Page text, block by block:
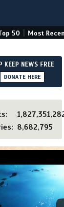
50 Most
KEEP NEWS FREE
DONATE HERE
8,682,795